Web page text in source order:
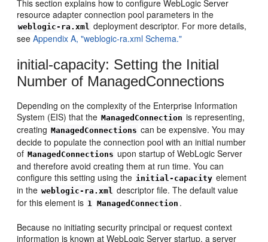
This section explains how to configure WebLogic Server
resource adapter connection pool parameters in the
weblogic-ra.xml deployment descriptor. For more details,
seeAppendix A, "weblogic-ra.xml Schema."
initial-capacity: Setting the Initial
Number of ManagedConnections
Depending on the complexity of the Enterprise Information
System (EIS) that the ManagedConnection is representing,
creating ManagedConnections can be expensive. You may
decide to populate the connection pool with an initial number
of ManagedConnections upon startup of WebLogic Server
and therefore avoid creating them at run time. You can
configure this setting using the initial-capacity element
in the weblogic-ra.xml descriptor file. The default value
for this element is 1 ManagedConnection .
Because no initiating security principal or request context
information is known at WebLogic Server startup, a server